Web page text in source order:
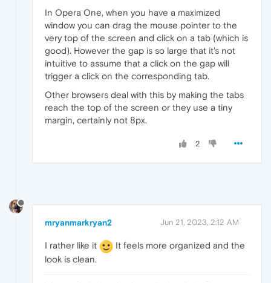
In Opera One, when you have a maximized
window you can drag the mouse pointer to the
very top of the screen and click on a tab (which is
good). However the gap is so large that it's not
intuitive to assume that a click on the gap will
trigger a click on the corresponding tab.
Other browsers deal with this by making the tabs
reach the top of the screen or they use a tiny
margin, certainly not 8px.
2
mryanmarkryan2 Jun 21, 2023, 2:12 AM
I rather like it
It feels more organized and the
look is clean.